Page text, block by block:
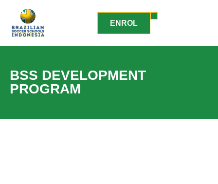
ENROL
BSS DEVELOPMENT
PROGRAM